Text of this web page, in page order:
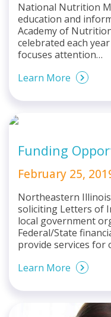
National Nutrition
education and
Academy of
celebrated each
focuses attention…
Learn More
Funding
February 25,
Northeastern
soliciting Letters of
local government
Federal/State
provide services for
Learn More